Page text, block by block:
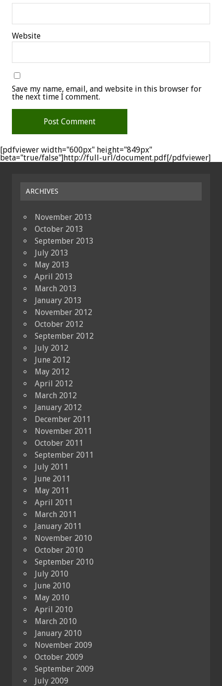
Website
Save my name, email, and website in this browser for
the next time I comment.
[pdfviewer width="600px" height="849px"
beta="true/false"]http://full-url/document.pdf[/pdfviewer]
ARCHIVES
November 2013
October 2013
September 2013
July 2013
May 2013
April 2013
March 2013
January 2013
November 2012
October 2012
September 2012
July 2012
June 2012
May 2012
April 2012
March 2012
January 2012
December 2011
November 2011
October 2011
September 2011
July 2011
June 2011
May 2011
April 2011
March 2011
January 2011
November 2010
October 2010
September 2010
July 2010
June 2010
May 2010
April 2010
March 2010
January 2010
November 2009
October 2009
September 2009
July 2009